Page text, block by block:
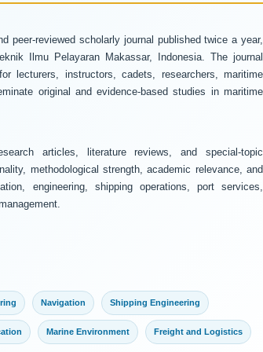
peer-reviewed scholarly journal published twice a year,
Ilmu Pelayaran Makassar, Indonesia. The journal
lecturers, instructors, cadets, researchers, maritime
original and evidence-based studies in maritime
articles, literature reviews, and special-topic
methodological strength, academic relevance, and
engineering, shipping operations, port services,
Navigation Shipping Engineering
Marine Environment Freight and Logistics